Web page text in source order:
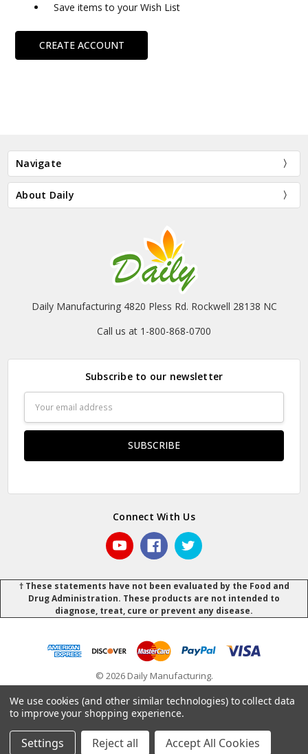
Save items to your Wish List
CREATE ACCOUNT
Navigate
About Daily
Daily Manufacturing 4820 Pless Rd. Rockwell 28138 NC
Call us at 1-800-868-0700
Subscribe to our newsletter
Address
Connect With Us
† These statements have not been evaluated by the Food and
Drug Administration. These products are not intended to
diagnose, treat, cure or prevent any disease.
© 2026 Daily Manufacturing.
Powered byBigCommerce..
We use cookies (and other similar technologies) to collect data
to improve your shopping experience.
Settings Reject all Accept All Cookies